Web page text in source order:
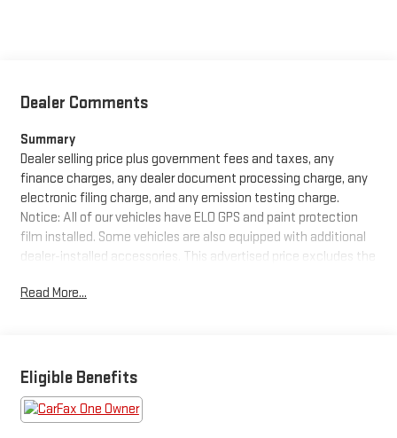
Dealer Comments
Summary
Dealer selling price plus government fees and taxes, any
finance charges, any dealer document processing charge, any
electronic filing charge, and any emission testing charge.
Notice: All of our vehicles have ELO GPS and paint protection
film installed. Some vehicles are also equipped with additional
dealer-installed accessories. This advertised price excludes the
additional cost or removed from the vehicle at the time of sale.
Protect this 2017 Hyundai Santa Fe Sport from unwanted
accidents with a cutting edge backup camera system.
Bluetooth® technology is built into the vehicle, keeping your
Read More...
Eligible Benefits